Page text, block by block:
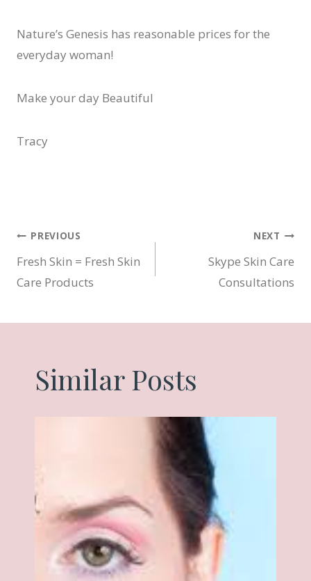
Nature’s Genesis has reasonable prices for the
everyday woman!
Make your day Beautiful
Tracy
Post
navigation
PREVIOUS
Fresh Skin = Fresh Skin
Care Products
NEXT
Skype Skin Care
Consultations
Similar Posts